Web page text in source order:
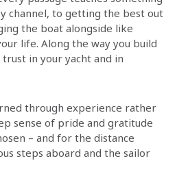
channel, to getting the best out
the boat alongside like
life. Along the way you build
in your yacht and in
through experience rather
sense of pride and gratitude
– and for the distance
steps aboard and the sailor